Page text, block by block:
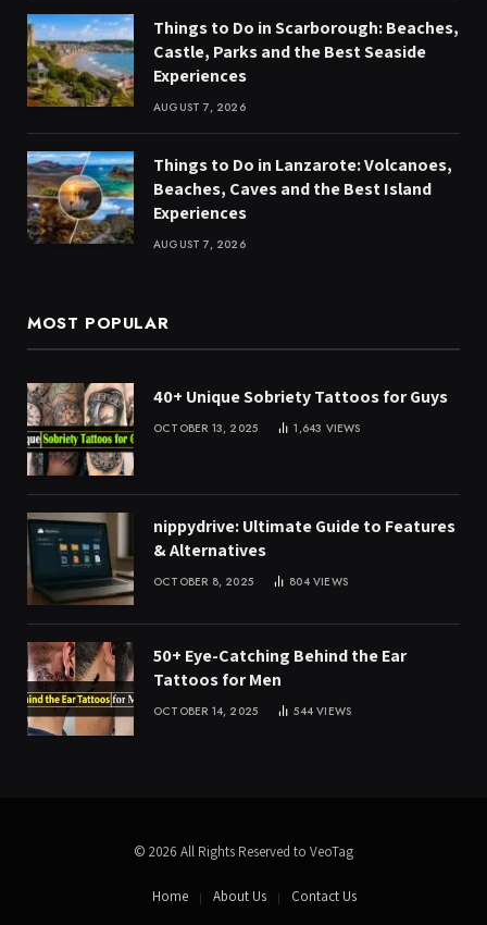
Things to Do in Scarborough: Beaches,
Castle, Parks and the Best Seaside
Experiences
AUGUST 7, 2026
Things to Do in Lanzarote: Volcanoes,
Beaches, Caves and the Best Island
Experiences
AUGUST 7, 2026
MOST POPULAR
40+ Unique Sobriety Tattoos for Guys
OCTOBER 13, 2025 1,643 VIEWS
nippydrive: Ultimate Guide to Features
& Alternatives
OCTOBER 8, 2025 804VIEWS
50+ Eye-Catching Behind the Ear
Tattoos for Men
OCTOBER 14, 2025 544VIEWS
© 2026 All Rights Reserved to VeoTag
Home About Us Contact Us